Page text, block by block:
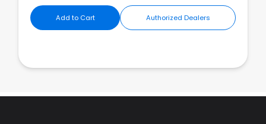
Add to Cart Authorized Dealers